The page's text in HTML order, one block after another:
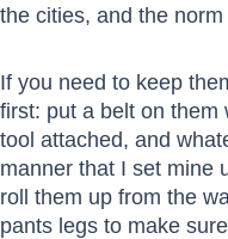
the cities, and the
If you need to keep
first: put a belt on them
tool attached, and
manner that I set mine
roll them up from the
pants legs to make